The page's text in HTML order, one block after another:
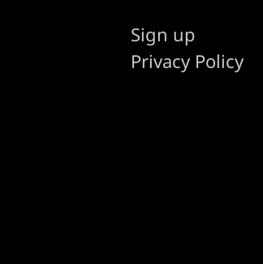
Sign up
Privacy Policy